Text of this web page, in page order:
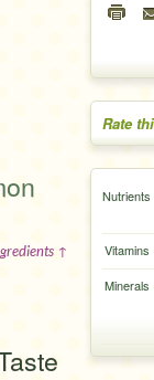
Rate
Nutrients
Vitamins
Minerals
↑